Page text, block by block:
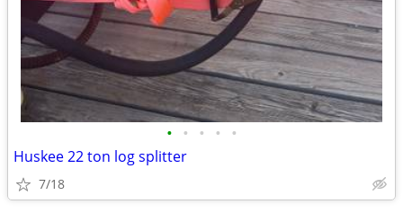
• • • • •
Huskee 22 ton log splitter
7/18